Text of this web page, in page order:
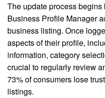
The update process
Business Profile Manager
business listing. Once
aspects of their profile,
information, category
crucial to regularly review
73% of consumers lose
listings.